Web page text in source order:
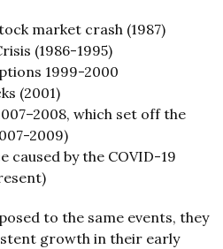
market crash (1987)
(1986-1995)
1999-2000
(2001)
which set off the
2009)
caused by the COVID-19
to the same events, they
growth in their early